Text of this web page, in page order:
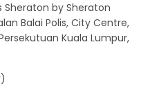
Sheraton by Sheraton
Balai Polis, City Centre,
Kuala Lumpur,